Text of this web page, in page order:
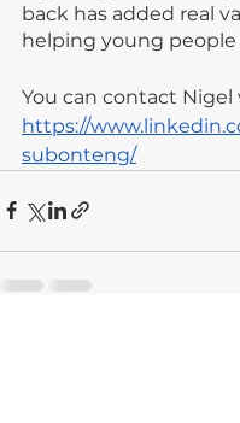
back has added real
helping young
You can contact Nigel
https://
subonteng/